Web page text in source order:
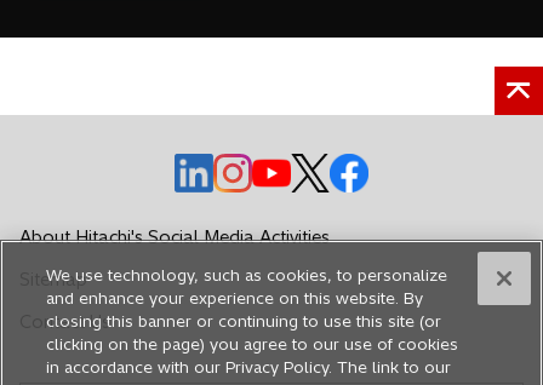
o
p
e
s
i
n
a
o
s
i
n
a
o
p
e
s
i
n
a
o
p
s
i
n
a
o
s
i
n
a
About Hitachi's Social Media Activities
Sitemap
Contact Us
We use technology, such as cookies, to personalize
and enhance your experience on this website. By
closing this banner or continuing to use this site (or
clicking on the page) you agree to our use of cookies
in accordance with our Privacy Policy. The link to our